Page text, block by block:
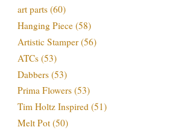
art parts (60)
Hanging Piece (58)
Artistic Stamper (56)
ATCs (53)
Dabbers (53)
Prima Flowers (53)
Tim Holtz Inspired (51)
Melt Pot (50)